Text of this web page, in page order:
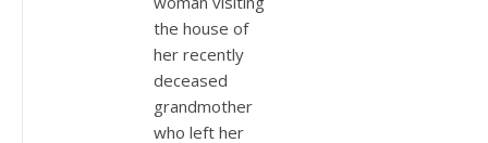
the house of
her recently
deceased
grandmother
who left her